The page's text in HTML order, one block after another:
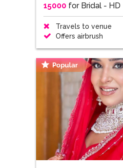
15000for Bridal - HD
Travels to venue
Offers airbrush